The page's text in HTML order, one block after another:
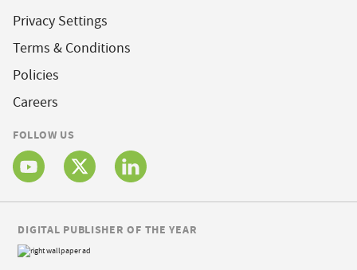
Privacy Settings
Terms & Conditions
Policies
Careers
FOLLOW US
DIGITAL PUBLISHER OF THE YEAR